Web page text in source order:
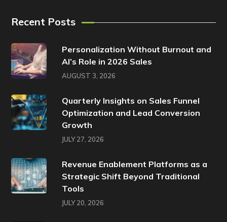
Recent Posts
Personalization Without Burnout and
AI’s Role in 2026 Sales
AUGUST 3, 2026
Quarterly Insights on Sales Funnel
Optimization and Lead Conversion
Growth
JULY 27, 2026
Revenue Enablement Platforms as a
Strategic Shift Beyond Traditional
Tools
JULY 20, 2026